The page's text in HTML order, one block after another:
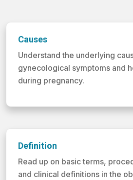
Causes
Understand the underlying
gynecological symptoms and
during pregnancy.
Definition
Read up on basic terms,
and clinical definitions in the